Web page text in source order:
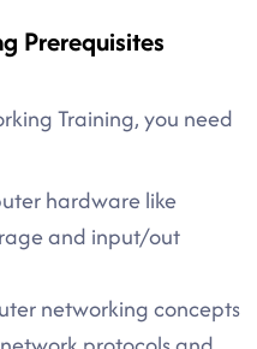
Prerequisites
Training, you need
hardware like
and input/out
networking concepts